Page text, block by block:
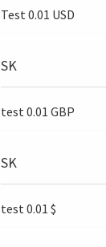
Test 0.01 USD
SK
test 0.01 GBP
SK
test 0.01 $